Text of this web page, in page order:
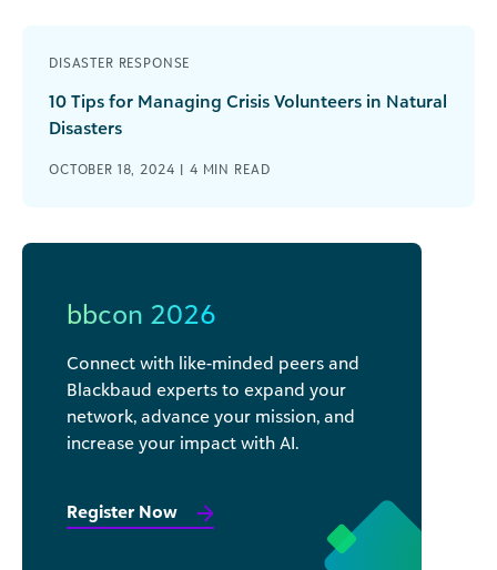
DISASTER RESPONSE
10 Tips for Managing Crisis Volunteers in Natural
Disasters
OCTOBER 18, 2024 | 4 MIN READ
bbcon 2026
Connect with like-minded peers and
Blackbaud experts to expand your
network, advance your mission, and
increase your impact with AI.
Register Now